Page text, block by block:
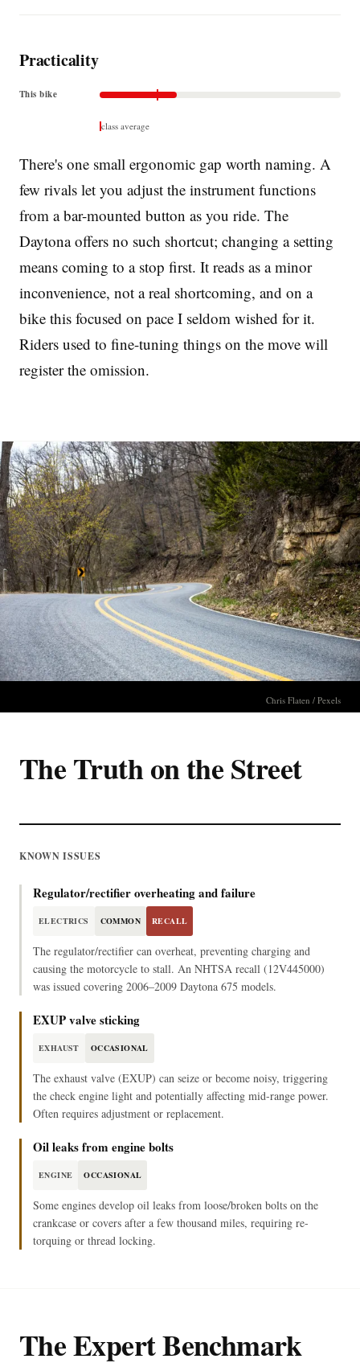
Practicality
This bike
class average
There's one small ergonomic gap worth naming. A
few rivals let you adjust the instrument functions
from a bar-mounted button as you ride. The
Daytona offers no such shortcut; changing a setting
means coming to a stop first. It reads as a minor
inconvenience, not a real shortcoming, and on a
bike this focused on pace I seldom wished for it.
Riders used to fine-tuning things on the move will
register the omission.
Chris Flaten / Pexels
The Truth on the Street
KNOWN ISSUES
Regulator/rectifier overheating and failure
ELECTRICS COMMON RECALL
The regulator/rectifier can overheat, preventing charging and
causing the motorcycle to stall. An NHTSA recall (12V445000)
was issued covering 2006–2009 Daytona 675 models.
EXUP valve sticking
EXHAUST OCCASIONAL
The exhaust valve (EXUP) can seize or become noisy, triggering
the check engine light and potentially affecting mid-range power.
Often requires adjustment or replacement.
Oil leaks from engine bolts
ENGINE OCCASIONAL
Some engines develop oil leaks from loose/broken bolts on the
crankcase or covers after a few thousand miles, requiring re-
torquing or thread locking.
The Expert Benchmark